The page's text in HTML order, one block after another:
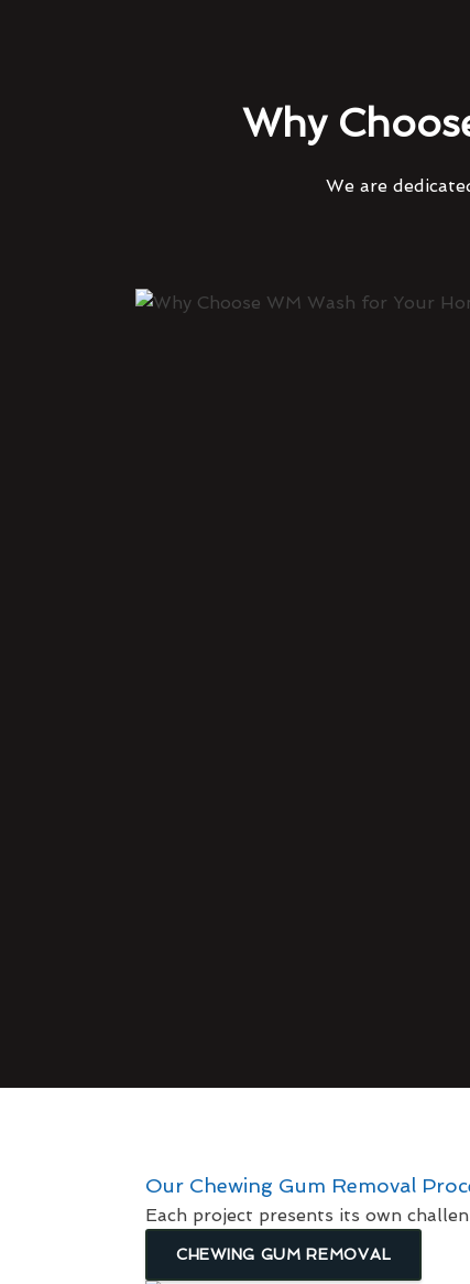
Why
We are
Our Chewing Gum Removal
Each project presents its own
CHEWING GUM REMOVAL